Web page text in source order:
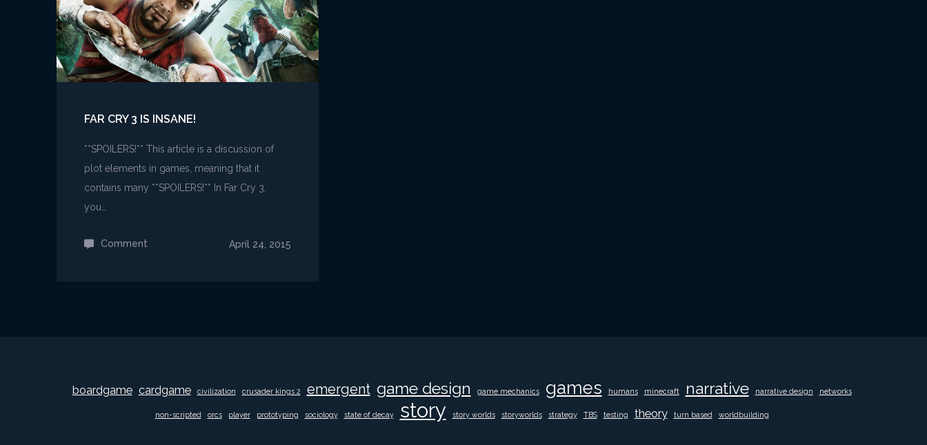
FAR CRY 3 IS INSANE!
**SPOILERS!** This article is a discussion of
plot elements in games, meaning that it
contains many **SPOILERS!** In Far Cry 3,
you…
Comment April 24, 2015
boardgame cardgame civilization crusader kings 2 emergent game design game mechanics games humans minecraft narrative narrative design networks
non-scripted orcs player prototyping sociology state of decay story story worlds storyworlds strategy TBS testing theory turn based worldbuilding